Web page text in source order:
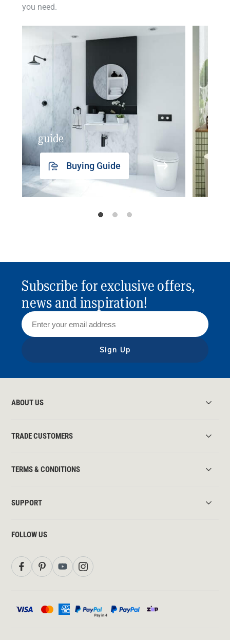
you need.
guide
Buying Guide
Subscribe for exclusive offers,
news and inspiration!
Sign Up
ABOUT US
TRADE CUSTOMERS
TERMS & CONDITIONS
SUPPORT
FOLLOW US